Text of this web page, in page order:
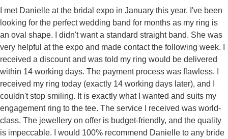
I met Danielle at the bridal expo in January this year. I've been
looking for the perfect wedding band for months as my ring is
an oval shape. I didn't want a standard straight band. She was
very helpful at the expo and made contact the following week. I
received a discount and was told my ring would be delivered
within 14 working days. The payment process was flawless. I
received my ring today (exactly 14 working days later), and I
couldn't stop smiling. It is exactly what I wanted and suits my
engagement ring to the tee. The service I received was world-
class. The jewellery on offer is budget-friendly, and the quality
is impeccable. I would 100% recommend Danielle to any bride